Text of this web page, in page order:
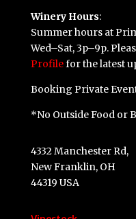
Winery Hours:
Summer hours at
Wed–Sat, 3p–9p.
Profilefor the latest
Booking Private
*No Outside Food or
4332 Manchester Rd,
New Franklin, OH
44319 USA